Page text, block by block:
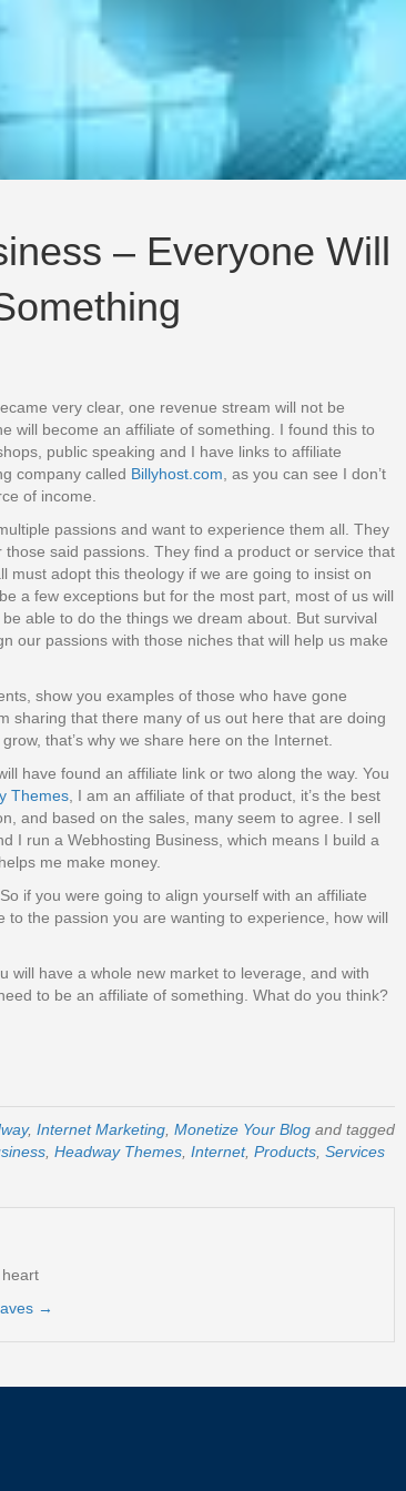
– Everyone Will
very clear, one revenue stream will not be
will become an affiliate of something. I found this to
public speaking and I have links to affiliate
company called Billyhost.com , as you can see I don’t
of income.
passions and want to experience them all. They
said passions. They find a product or service that
must adopt this theology if we are going to insist on
a few exceptions but for the most part, most of us will
able to do the things we dream about. But survival
our passions with those niches that will help us make
show you examples of those who have gone
sharing that there many of us out here that are doing
that’s why we share here on the Internet.
have found an affiliate link or two along the way. You
Themes , I am an affiliate of that product, it’s the best
and based on the sales, many seem to agree. I sell
I run a Webhosting Business, which means I build a
me make money.
if you were going to align yourself with an affiliate
the passion you are wanting to experience, how will
will have a whole new market to leverage, and with
to be an affiliate of something. What do you think?
, Internet Marketing Monetize Your Blog and tagged
Headway Themes Internet, Products Services
→